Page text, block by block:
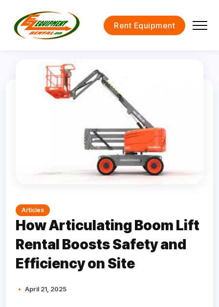
Rent Equipment
Articles
How Articulating Boom Lift
Rental Boosts Safety and
Efficiency on Site
April 21, 2025